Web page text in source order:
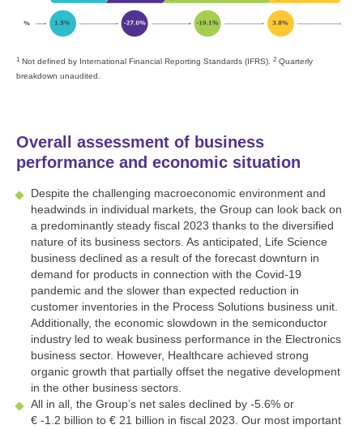
1 Not defined by International Financial Reporting Standards (IFRS). 2 Quarterly
breakdown unaudited.
Overall assessment of business
performance and economic situation
Despite the challenging macroeconomic environment and
headwinds in individual markets, the Group can look back on
a predominantly steady fiscal 2023 thanks to the diversified
nature of its business sectors. As anticipated, Life Science
business declined as a result of the forecast downturn in
demand for products in connection with the Covid-19
pandemic and the slower than expected reduction in
customer inventories in the Process Solutions business unit.
Additionally, the economic slowdown in the semiconductor
industry led to weak business performance in the Electronics
business sector. However, Healthcare achieved strong
organic growth that partially offset the negative development
in the other business sectors.
All in all, the Group’s net sales declined by -5.6% or
€ -1.2 billion to € 21 billion in fiscal 2023. Our most important